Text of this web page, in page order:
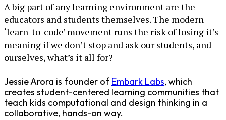
A big part of any learning environment are the
educators and students themselves. The modern
‘learn-to-code’ movement runs the risk of losing it’s
meaning if we don’t stop and ask our students, and
ourselves, what’s it all for?
Jessie Arora is founder ofEmbark Labs, which
creates student-centered learning communities that
teach kids computational and design thinking in a
collaborative, hands-on way.